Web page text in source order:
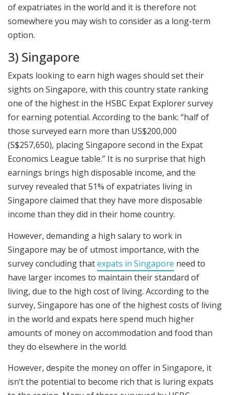
of expatriates in the world and it is therefore not
somewhere you may wish to consider as a long-term
option.
3) Singapore
Expats looking to earn high wages should set their
sights on Singapore, with this country state ranking
one of the highest in the HSBC Expat Explorer survey
for earning potential. According to the bank: “half of
those surveyed earn more than US$200,000
(S$257,650), placing Singapore second in the Expat
Economics League table.” It is no surprise that high
earnings brings high disposable income, and the
survey revealed that 51% of expatriates living in
Singapore claimed that they have more disposable
income than they did in their home country.
However, demanding a high salary to work in
Singapore may be of utmost importance, with the
survey concluding thatexpats in Singapore need to
have larger incomes to maintain their standard of
living, due to the high cost of living. According to the
survey, Singapore has one of the highest costs of living
in the world and expats here spend much higher
amounts of money on accommodation and food than
they do elsewhere in the world.
However, despite the money on offer in Singapore, it
isn’t the potential to become rich that is luring expats